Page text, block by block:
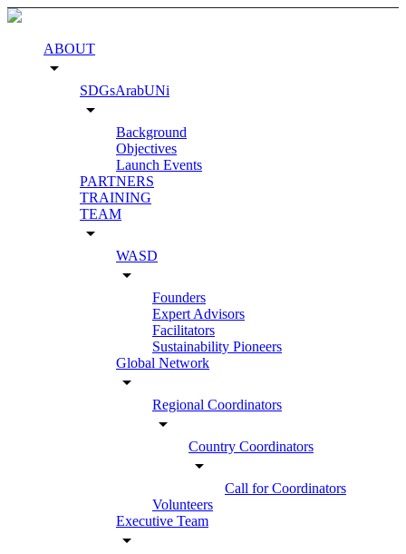
ABOUT
arrow_drop_down
SDGsArabUNi
arrow_drop_down
Background
Objectives
Launch Events
PARTNERS
TRAINING
TEAM
arrow_drop_down
WASD
arrow_drop_down
Founders
Expert Advisors
Facilitators
Sustainability Pioneers
Global Network
arrow_drop_down
Regional Coordinators
arrow_drop_down
Country Coordinators
arrow_drop_down
Call for Coordinators
Volunteers
Executive Team
arrow_drop_down